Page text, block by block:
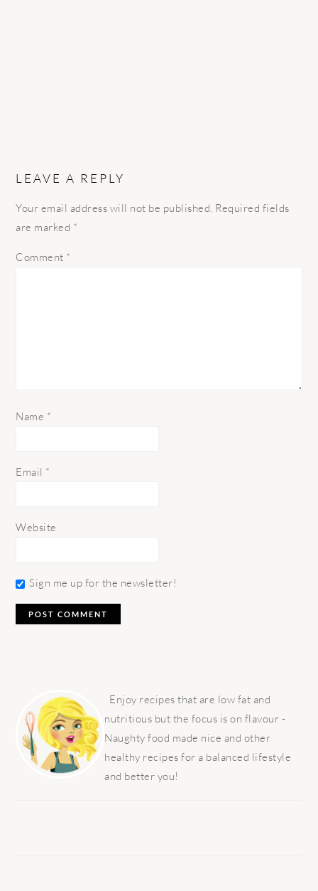
LEAVE A REPLY
Your email address will not be published. Required fields
are marked *
Comment *
Name *
Email *
Website
Sign me up for the newsletter!
SIDEBAR
Enjoy recipes that are low fat and
nutritious but the focus is on flavour -
Naughty food made nice and other
healthy recipes for a balanced lifestyle
and better you!